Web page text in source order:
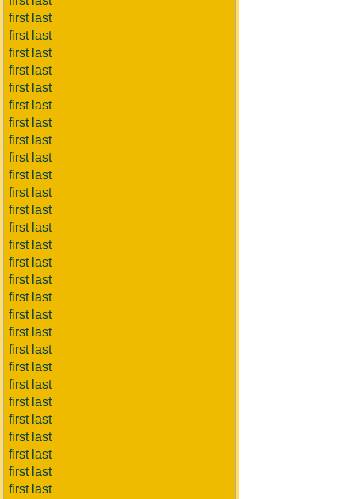
first last
first last
first last
first last
first last
first last
first last
first last
first last
first last
first last
first last
first last
first last
first last
first last
first last
first last
first last
first last
first last
first last
first last
first last
first last
first last
first last
first last